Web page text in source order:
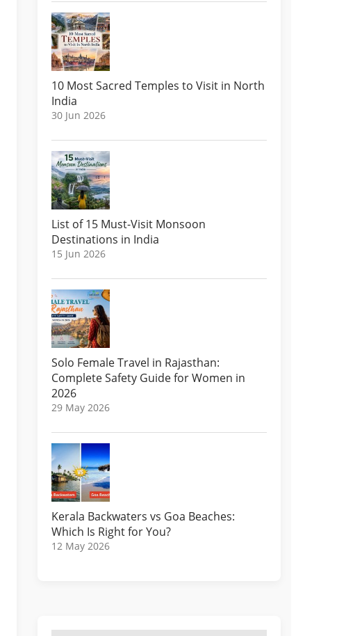
10 Most Sacred Temples to Visit in North
India
30 Jun 2026
List of 15 Must-Visit Monsoon
Destinations in India
15 Jun 2026
Solo Female Travel in Rajasthan:
Complete Safety Guide for Women in
2026
29 May 2026
Kerala Backwaters vs Goa Beaches:
Which Is Right for You?
12 May 2026